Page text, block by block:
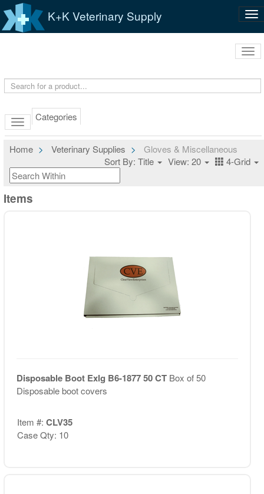
K+K Veterinary Supply
Categories
Home Veterinary Supplies
Gloves & Miscellaneous
Sort By: Title
View: 20 4-Grid
Items
Disposable Boot Exlg B6-1877 50 CT Box of 50
Disposable boot covers
Item #: CLV35
Case Qty: 10